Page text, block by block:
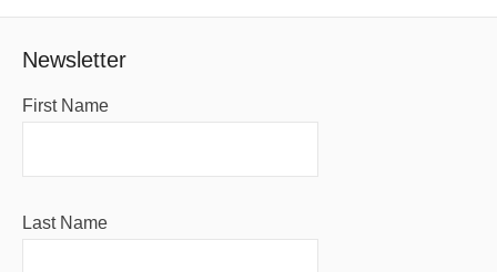
Newsletter
First Name
Last Name